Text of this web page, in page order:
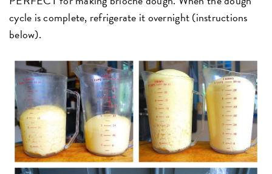
cycle is complete, refrigerate it overnight (instructions
below).